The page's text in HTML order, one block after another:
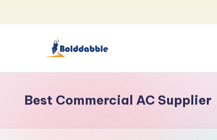
Skip
B
l
d
Best Commercial AC Supplier